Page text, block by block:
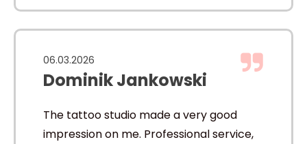
06.03.2026
Dominik Jankowski
The tattoo studio made a very good
impression on me. Professional service,